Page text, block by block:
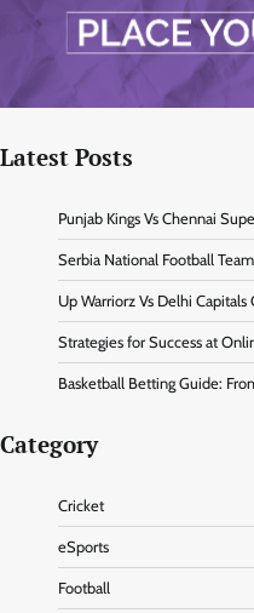
Latest Posts
Punjab Kings Vs Chennai
Serbia National Football
Up Warriorz Vs Delhi
Strategies for Success at
Basketball Betting Guide:
Category
Cricket
eSports
Football